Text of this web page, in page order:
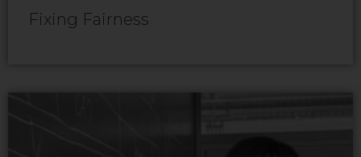
Fixing Fairness